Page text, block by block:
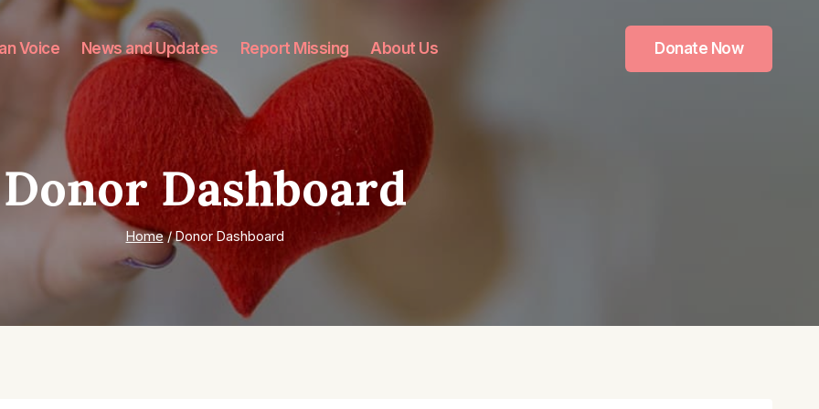
Voice News and Updates Report Missing About Us Donate Now
Donor Dashboard
Home / Donor Dashboard